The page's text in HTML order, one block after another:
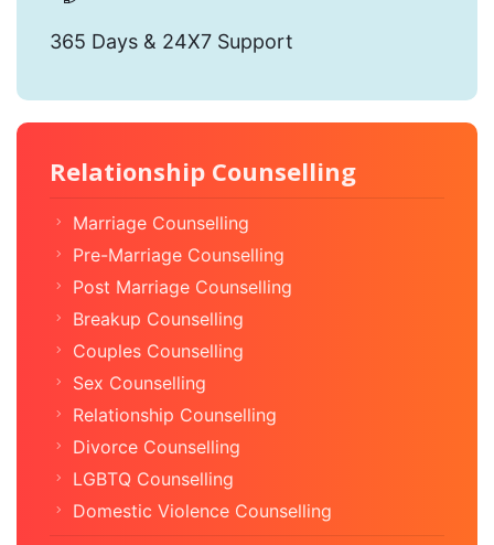
365 Days & 24X7 Support
Relationship Counselling
Marriage Counselling
Pre-Marriage Counselling
Post Marriage Counselling
Breakup Counselling
Couples Counselling
Sex Counselling
Relationship Counselling
Divorce Counselling
LGBTQ Counselling
Domestic Violence Counselling